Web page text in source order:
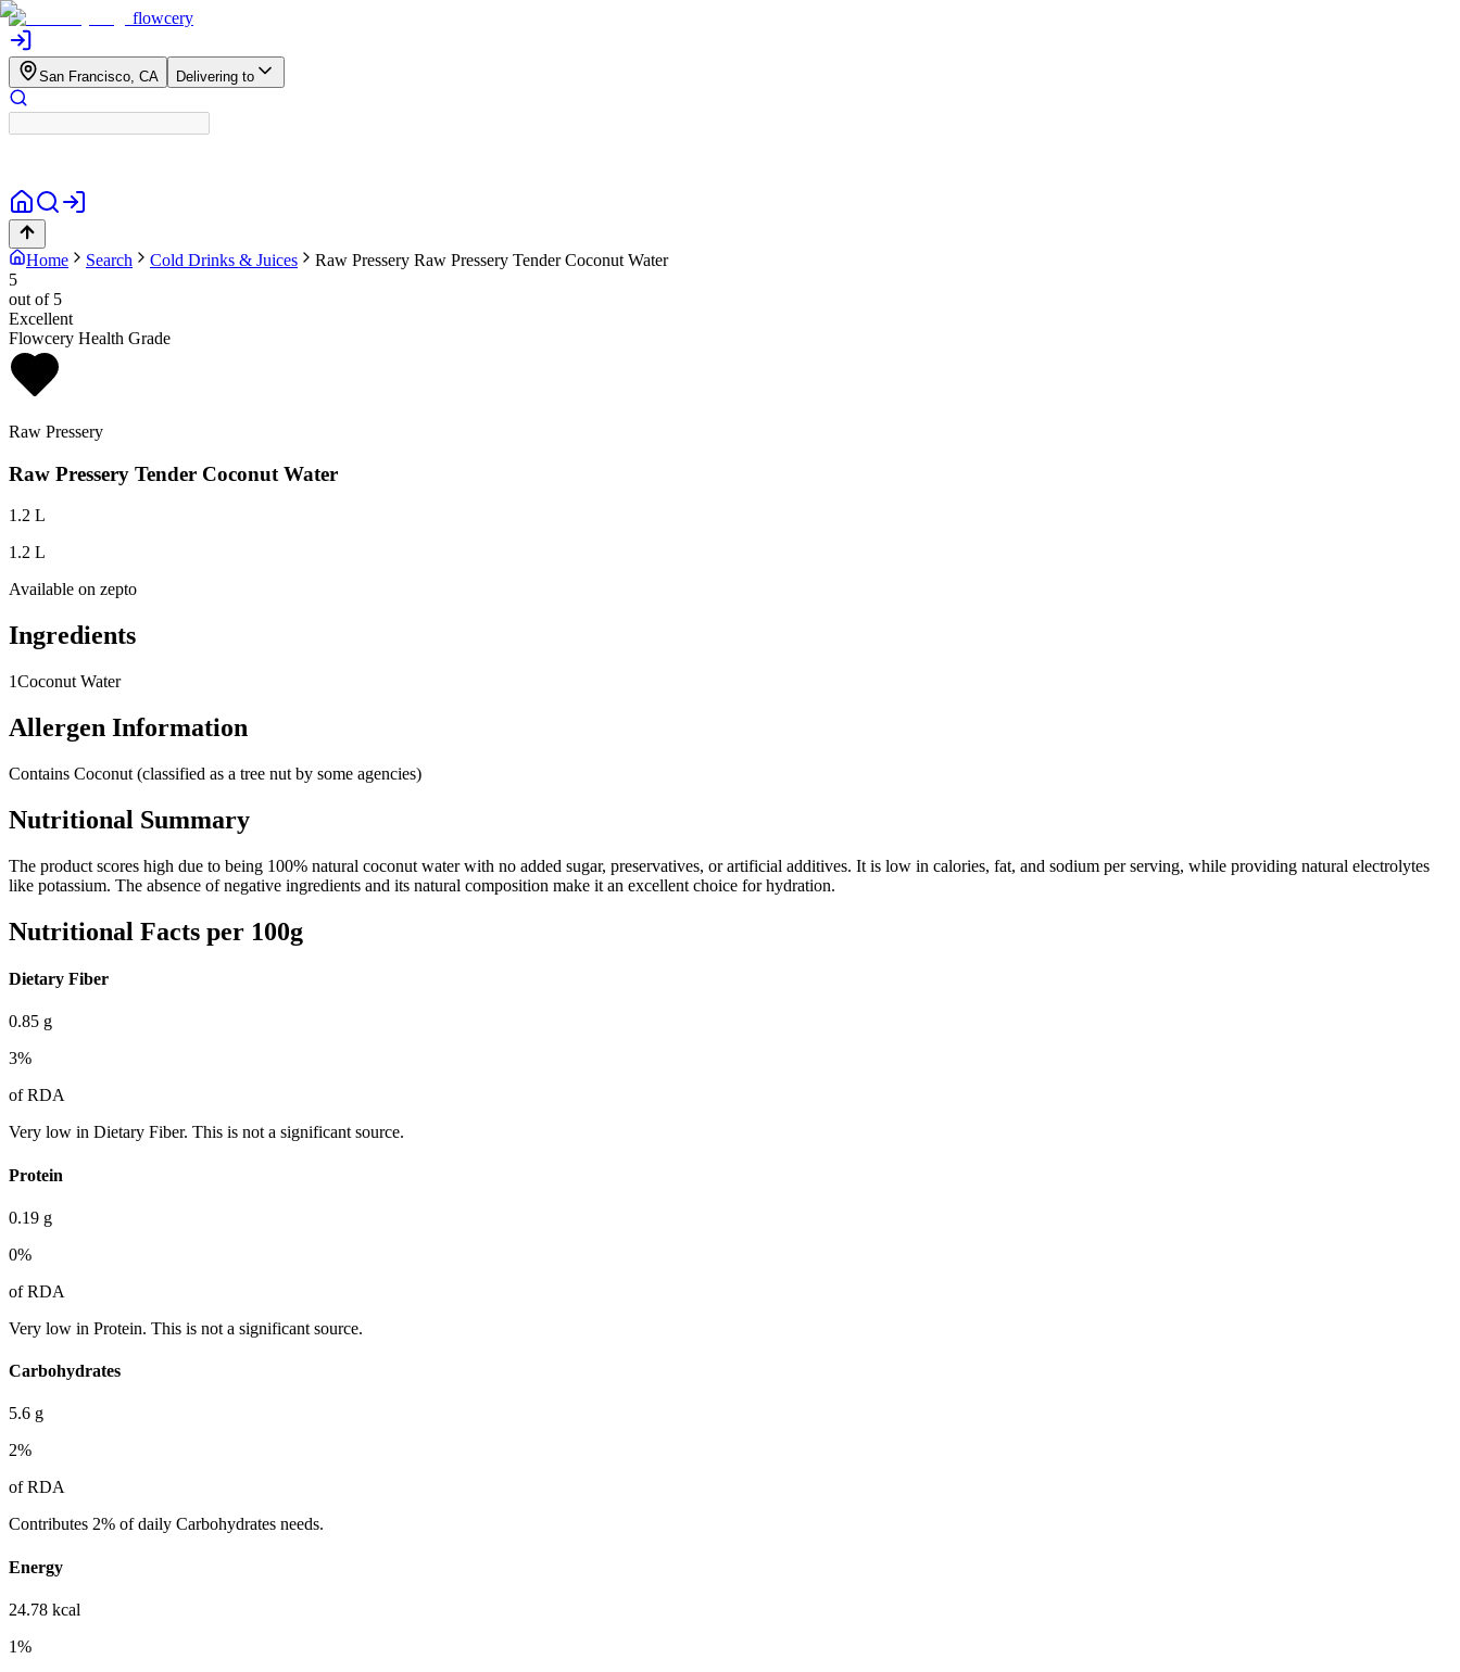
flowcery
San Francisco, CA Delivering to
Home Search Cold Drinks & Juices Raw Pressery Raw Pressery Tender Coconut Water
5
out of 5
Excellent
Flowcery Health Grade
Raw Pressery
Raw Pressery Tender Coconut Water
1.2 L
1.2 L
Available on zepto
Ingredients
1Coconut Water
Allergen Information
Contains Coconut (classified as a tree nut by some agencies)
Nutritional Summary
The product scores high due to being 100% natural coconut water with no added sugar, preservatives, or artificial additives. It is low in calories, fat, and sodium per serving, while providing natural electrolytes
like potassium. The absence of negative ingredients and its natural composition make it an excellent choice for hydration.
Nutritional Facts per 100g
Dietary Fiber
0.85 g
3%
of RDA
Very low in Dietary Fiber. This is not a significant source.
Protein
0.19 g
0%
of RDA
Very low in Protein. This is not a significant source.
Carbohydrates
5.6 g
2%
of RDA
Contributes 2% of daily Carbohydrates needs.
Energy
24.78 kcal
1%